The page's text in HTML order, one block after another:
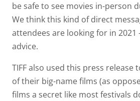
be safe to see movies in-person
We think this kind of direct
attendees are looking for in 2021
advice.
TIFF also used this press release
of their big-name films (as
films a secret like most festivals